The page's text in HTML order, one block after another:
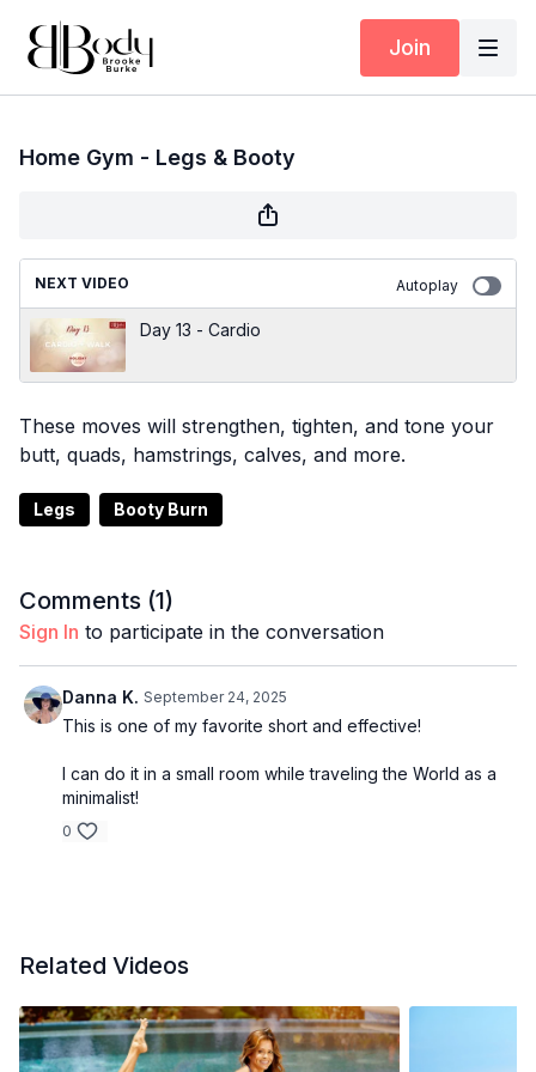
Join
Home Gym - Legs & Booty
NEXT VIDEO Autoplay
Day 13 - Cardio
These moves will strengthen, tighten, and tone your
butt, quads, hamstrings, calves, and more.
Legs Booty Burn
Comments (1)
Sign In to participate in the conversation
Danna K. September 24, 2025
This is one of my favorite short and effective!
I can do it in a small room while traveling the World as a
minimalist!
0
Related Videos